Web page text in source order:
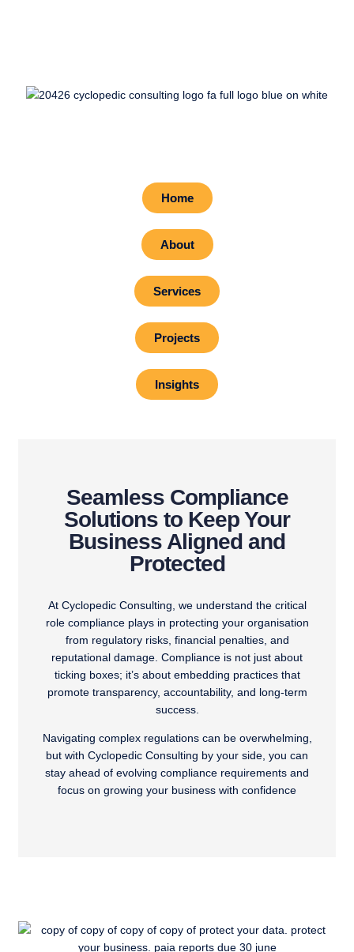
Home
About
Services
Projects
Insights
Seamless Compliance
Solutions to Keep Your
Business Aligned and
Protected
At Cyclopedic Consulting, we understand the critical
role compliance plays in protecting your organisation
from regulatory risks, financial penalties, and
reputational damage. Compliance is not just about
ticking boxes; it’s about embedding practices that
promote transparency, accountability, and long-term
success.
Navigating complex regulations can be overwhelming,
but with Cyclopedic Consulting by your side, you can
stay ahead of evolving compliance requirements and
focus on growing your business with confidence